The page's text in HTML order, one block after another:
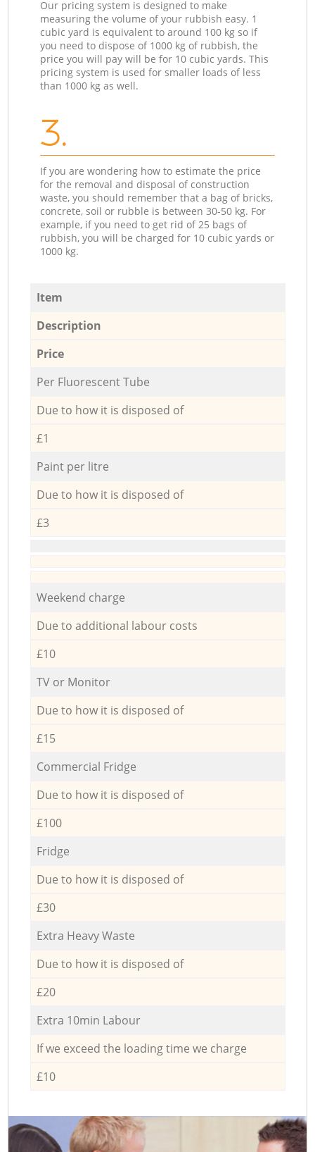
Our pricing system is designed to make
measuring the volume of your rubbish easy. 1
cubic yard is equivalent to around 100 kg so if
you need to dispose of 1000 kg of rubbish, the
price you will pay will be for 10 cubic yards. This
pricing system is used for smaller loads of less
than 1000 kg as well.
3.
If you are wondering how to estimate the price
for the removal and disposal of construction
waste, you should remember that a bag of bricks,
concrete, soil or rubble is between 30-50 kg. For
example, if you need to get rid of 25 bags of
rubbish, you will be charged for 10 cubic yards or
1000 kg.
Item
Description
Price
Per Fluorescent Tube
Due to how it is disposed of
£1
Paint per litre
Due to how it is disposed of
£3
Weekend charge
Due to additional labour costs
£10
TV or Monitor
Due to how it is disposed of
£15
Commercial Fridge
Due to how it is disposed of
£100
Fridge
Due to how it is disposed of
£30
Extra Heavy Waste
Due to how it is disposed of
£20
Extra 10min Labour
If we exceed the loading time we charge
£10